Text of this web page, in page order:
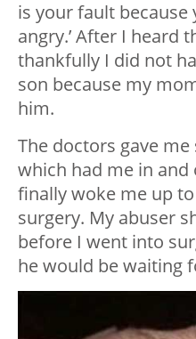
is your fault
angry.’ After I heard
thankfully I did not
son because my
him.
The doctors gave
which had me in
finally woke me up
surgery. My abuser
before I went into
he would be waiting